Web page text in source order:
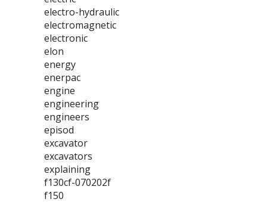
electro-hydraulic
electromagnetic
electronic
elon
energy
enerpac
engine
engineering
engineers
episod
excavator
excavators
explaining
f130cf-070202f
f150